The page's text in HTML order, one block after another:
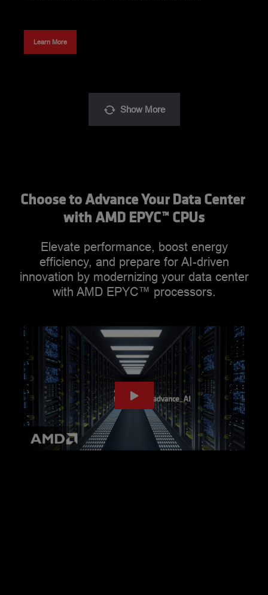
Learn More
Show More
Choose to Advance Your Data Center
with AMD EPYC™ CPUs
Elevate performance, boost energy
efficiency, and prepare for AI-driven
innovation by modernizing your data center
with AMD EPYC™ processors.